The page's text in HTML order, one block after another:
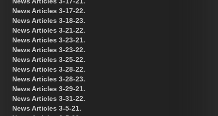
News Articles 3-17-22.
News Articles 3-18-23.
News Articles 3-21-22.
News Articles 3-23-21.
News Articles 3-23-22.
News Articles 3-25-22.
News Articles 3-28-22.
News Articles 3-28-23.
News Articles 3-29-21.
News Articles 3-31-22.
News Articles 3-5-21.